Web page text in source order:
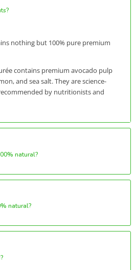
nothing but 100% pure premium
contains premium avocado pulp
and sea salt. They are science-
by nutritionists and
natural?
natural?